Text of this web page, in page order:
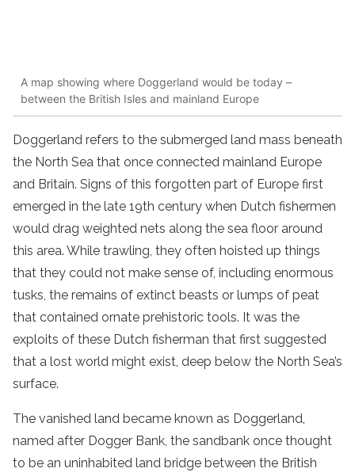
A map showing where Doggerland would be today –
between the British Isles and mainland Europe
Doggerland refers to the submerged land mass beneath
the North Sea that once connected mainland Europe
and Britain. Signs of this forgotten part of Europe first
emerged in the late 19th century when Dutch fishermen
would drag weighted nets along the sea floor around
this area. While trawling, they often hoisted up things
that they could not make sense of, including enormous
tusks, the remains of extinct beasts or lumps of peat
that contained ornate prehistoric tools. It was the
exploits of these Dutch fisherman that first suggested
that a lost world might exist, deep below the North Sea’s
surface.
The vanished land became known as Doggerland,
named after Dogger Bank, the sandbank once thought
to be an uninhabited land bridge between the British